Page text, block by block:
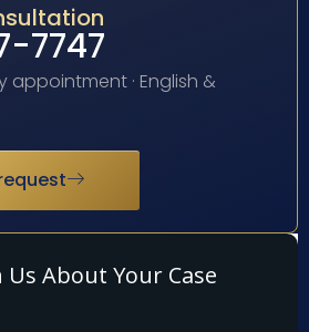
7747
appointment · English &